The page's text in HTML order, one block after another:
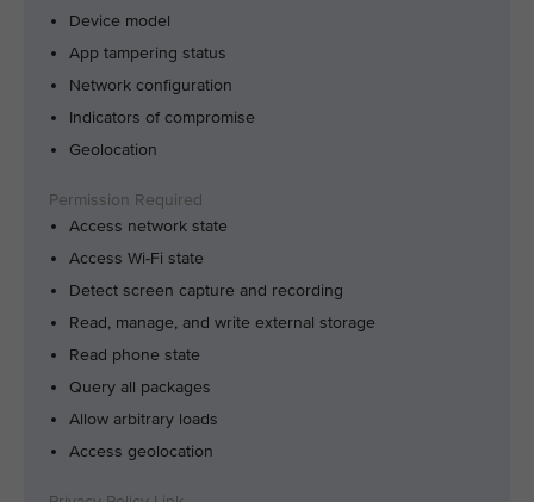
Device model
App tampering status
Network configuration
Indicators of compromise
Geolocation
Access network state
Access Wi-Fi state
Detect screen capture and recording
Read, manage, and write external storage
Read phone state
Query all packages
Allow arbitrary loads
Access geolocation